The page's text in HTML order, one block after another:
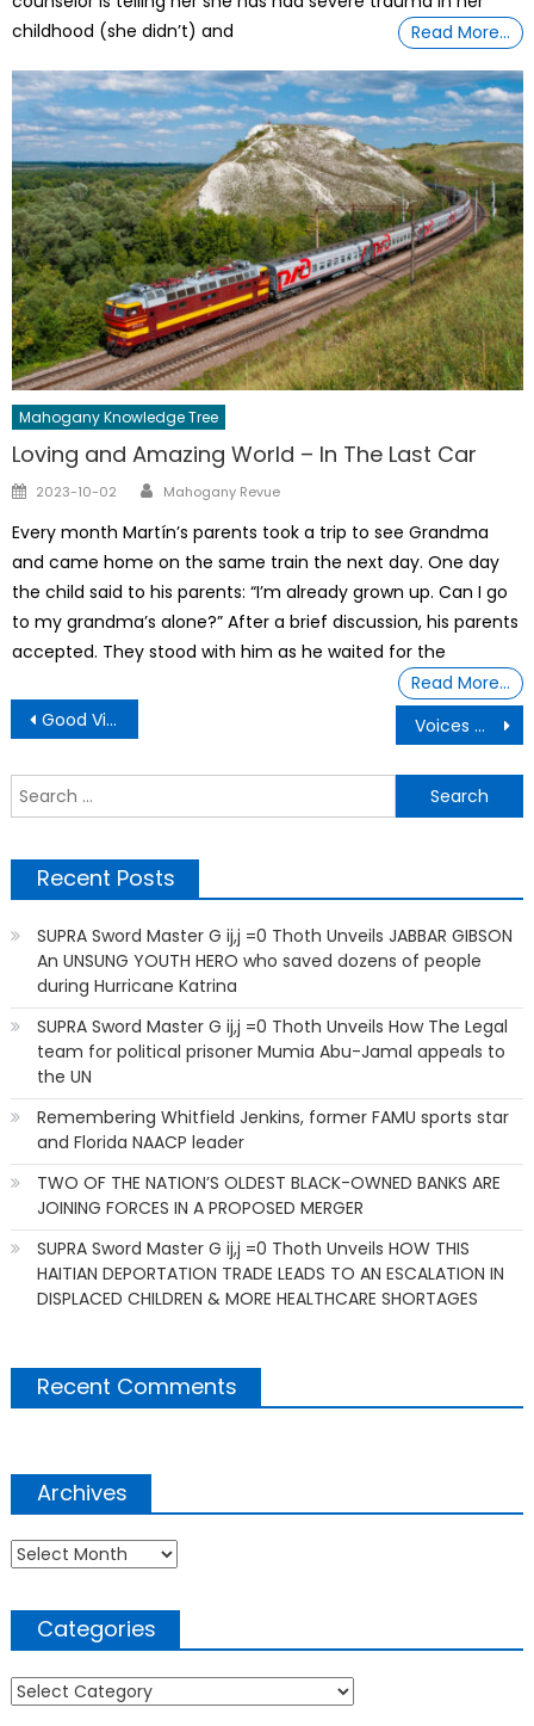
childhood (she didn’t) and
Read More…
Mahogany Knowledge Tree
Loving and Amazing World – In The Last Car
Posted
2023-10-02 Author
Mahogany Revue
Every month Martín’s parents took a trip to see Grandma
and came home on the same train the next day. One day
the child said to his parents: “I’m already grown up. Can I go
to my grandma’s alone?” After a brief discussion, his parents
accepted. They stood with him as he waited for the
Read More…
Post
navigation
Good Vibes From the World Of Dolphins Voices Of Black Youth Remind Adults In Schools To Listen — And Act To Empower Them
Recent Posts
SUPRA Sword Master G ij,j =0 Thoth Unveils JABBAR GIBSON
An UNSUNG YOUTH HERO who saved dozens of people
during Hurricane Katrina
SUPRA Sword Master G ij,j =0 Thoth Unveils How The Legal
team for political prisoner Mumia Abu-Jamal appeals to
the UN
Remembering Whitfield Jenkins, former FAMU sports star
and Florida NAACP leader
TWO OF THE NATION’S OLDEST BLACK-OWNED BANKS ARE
JOINING FORCES IN A PROPOSED MERGER
SUPRA Sword Master G ij,j =0 Thoth Unveils HOW THIS
HAITIAN DEPORTATION TRADE LEADS TO AN ESCALATION IN
DISPLACED CHILDREN & MORE HEALTHCARE SHORTAGES
Recent Comments
Archives
Archives
Categories
Categories